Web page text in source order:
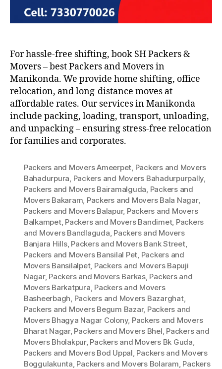
For hassle-free shifting, book SH Packers &
Movers – best Packers and Movers in
Manikonda. We provide home shifting, office
relocation, and long-distance moves at
affordable rates. Our services in Manikonda
include packing, loading, transport, unloading,
and unpacking – ensuring stress-free relocation
for families and corporates.
Packers and Movers Ameerpet, Packers and Movers
Bahadurpura, Packers and Movers Bahadurpurpally,
Packers and Movers Bairamalguda, Packers and
Movers Bakaram, Packers and Movers Bala Nagar,
Packers and Movers Balapur, Packers and Movers
Balkampet, Packers and Movers Bandimet, Packers
and Movers Bandlaguda, Packers and Movers
Banjara Hills, Packers and Movers Bank Street,
Packers and Movers Bansilal Pet, Packers and
Movers Bansilalpet, Packers and Movers Bapuji
Nagar, Packers and Movers Barkas, Packers and
Movers Barkatpura, Packers and Movers
Basheerbagh, Packers and Movers Bazarghat,
Packers and Movers Begum Bazar, Packers and
Movers Bhagya Nagar Colony, Packers and Movers
Bharat Nagar, Packers and Movers Bhel, Packers and
Movers Bholakpur, Packers and Movers Bk Guda,
Packers and Movers Bod Uppal, Packers and Movers
Boggulakunta, Packers and Movers Bolaram, Packers